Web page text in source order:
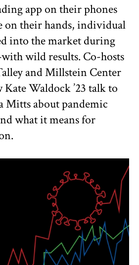
app on their phones
on their hands, individual
into the market during
wild results. Co-hosts
and Millstein Center
Kate Waldock ’23 talk to
Mitts about pandemic
what it means for